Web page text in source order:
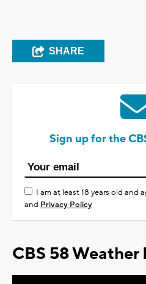
SHARE
Sign up for the
I am at least 18 years old and
and Privacy Policy
CBS 58 Weather